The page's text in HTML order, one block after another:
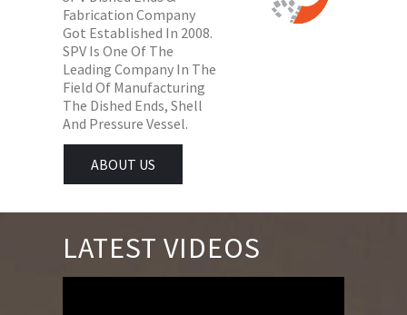
Fabrication Company
Got Established In 2008.
SPV Is One Of The
Leading Company In The
Field Of Manufacturing
The Dished Ends, Shell
And Pressure Vessel.
ABOUT US
LATEST VIDEOS